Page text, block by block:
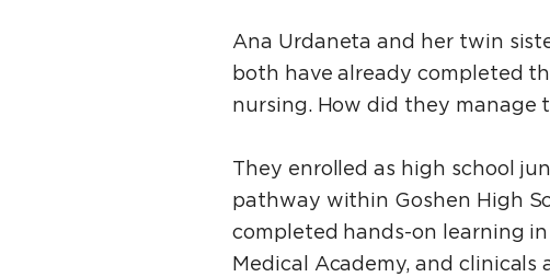
Ana Urdaneta and her twin
both have already completed
nursing. How did they manage
They enrolled as high school
pathway within Goshen High
completed hands-on learning
Medical Academy, and